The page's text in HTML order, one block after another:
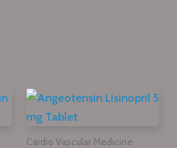
Cardio Vascular Medicine